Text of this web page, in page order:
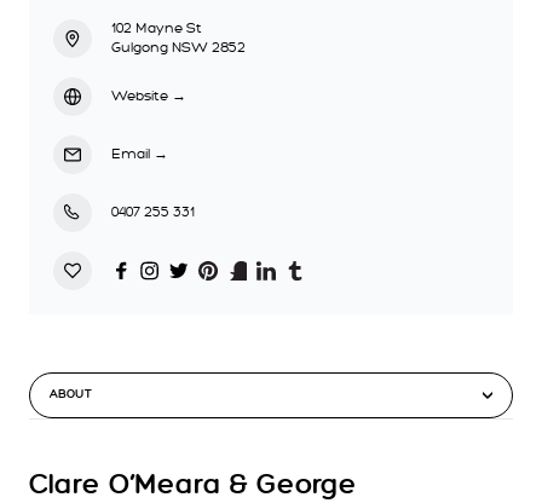
ABOUT
Clare O’Meara & George
102 Mayne St
Gulgong NSW 2852
Website →
Email →
0407 255 331